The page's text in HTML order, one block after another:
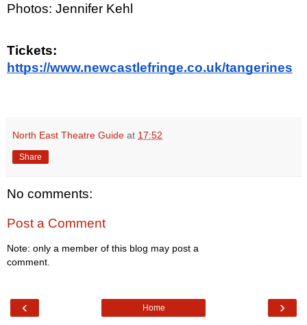
Photos: Jennifer Kehl
Tickets:
https://www.newcastlefringe.co.uk/tangerines
North East Theatre Guide at 17:52
Share
No comments:
Post a Comment
Note: only a member of this blog may post a
comment.
‹ ›
Home